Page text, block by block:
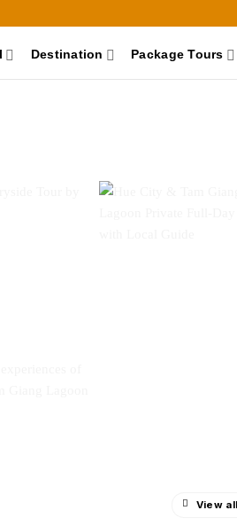
Destination Package Tours
View all